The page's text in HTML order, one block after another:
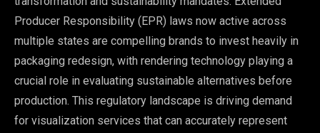
Producer Responsibility (EPR) laws now active across
multiple states are compelling brands to invest heavily in
packaging redesign, with rendering technology playing a
crucial role in evaluating sustainable alternatives before
production. This regulatory landscape is driving demand
for visualization services that can accurately represent